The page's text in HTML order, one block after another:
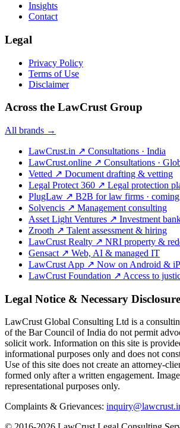
Insights
Contact
Legal
Privacy Policy
Terms of Use
Disclaimer
Across the LawCrust Group
All brands →
LawCrust.in ↗ Consultations · India
LawCrust.online ↗ Consultations ·
Vetted ↗ Document drafting & vetting
Legal Protect 360 ↗ Legal protection
PlugLaw ↗ B2B for law firms · coming
Solvencis ↗ Management consulting
Asset Light Ventures ↗ Investment
Zrooth ↗ Talent assessment & hiring
LawCrust Realty ↗ NRI property &
Gensact ↗ Web, AI & managed IT
LawCrust App ↗ Now on Android &
LawCrust Foundation ↗ Access to
Legal Notice & Necessary
LawCrust Global Consulting Ltd is a
of the Bar Council of India do not permit
solicit work. Information on this site is
informational purposes only and does not
Use of this site does not create an attorney-
formed only after a written engagement.
representational purposes only.
Complaints & Grievances: